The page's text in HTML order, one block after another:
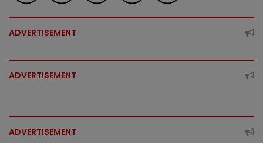
ADVERTISEMENT
ADVERTISEMENT
ADVERTISEMENT